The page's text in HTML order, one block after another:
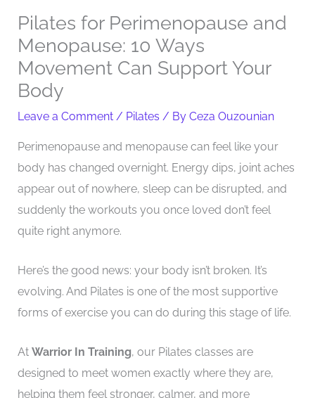
Pilates for Perimenopause and
Menopause: 10 Ways
Movement Can Support Your
Body
Leave a Comment / Pilates / ByCeza Ouzounian
Perimenopause and menopause can feel like your
body has changed overnight. Energy dips, joint aches
appear out of nowhere, sleep can be disrupted, and
suddenly the workouts you once loved don’t feel
quite right anymore.
Here’s the good news: your body isn’t broken. It’s
evolving. And Pilates is one of the most supportive
forms of exercise you can do during this stage of life.
AtWarrior In Training, our Pilates classes are
designed to meet women exactly where they are,
helping them feel stronger, calmer, and more